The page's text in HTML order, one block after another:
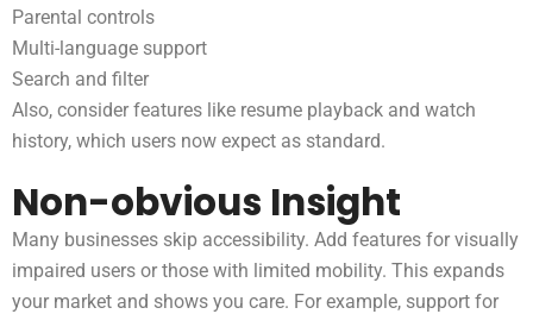
Parental controls
Multi-language support
Search and filter
Also, consider features like resume playback and watch
history, which users now expect as standard.
Non-obvious Insight
Many businesses skip accessibility. Add features for visually
impaired users or those with limited mobility. This expands
your market and shows you care. For example, support for